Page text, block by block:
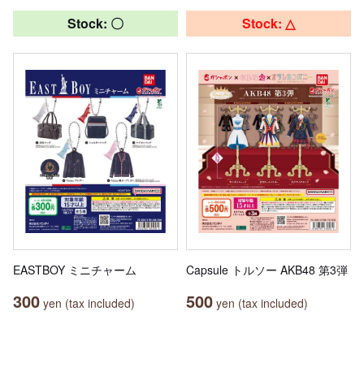
Stock: 〇
EASTBOY ミニチャーム
300 yen (tax included)
Stock: △
Capsule トルソー AKB48 第3弾
500 yen (tax included)